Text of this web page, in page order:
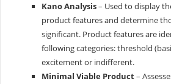
Kano Analysis– Used to display
product features and determine
significant. Product features are
following categories: threshold
excitement or indifferent.
Minimal Viable Product–